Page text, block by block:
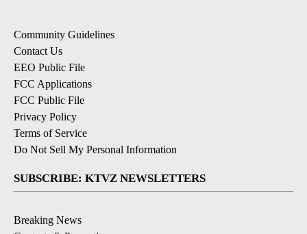
Community Guidelines
Contact Us
EEO Public File
FCC Applications
FCC Public File
Privacy Policy
Terms of Service
Do Not Sell My Personal Information
SUBSCRIBE: KTVZ NEWSLETTERS
Breaking News